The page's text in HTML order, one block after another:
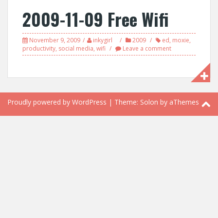
2009-11-09 Free Wifi
November 9, 2009 inkygirl 2009 ed, moxie,
productivity, social media, wifi Leave a comment
Proudly powered by WordPress | Theme: Solon by aThemes